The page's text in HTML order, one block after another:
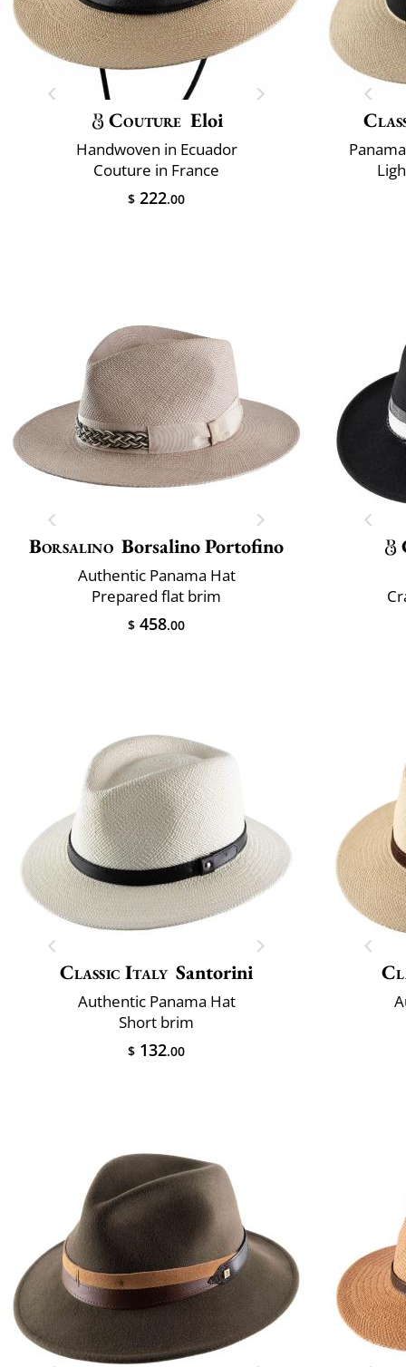
Couture Eloi
Handwoven in Ecuador
Couture in France
$ 222.00
Borsalino Borsalino Portofino
Authentic Panama Hat
Prepared flat brim
$ 458.00
Classic Italy Santorini
Authentic Panama Hat
Short brim
$ 132.00